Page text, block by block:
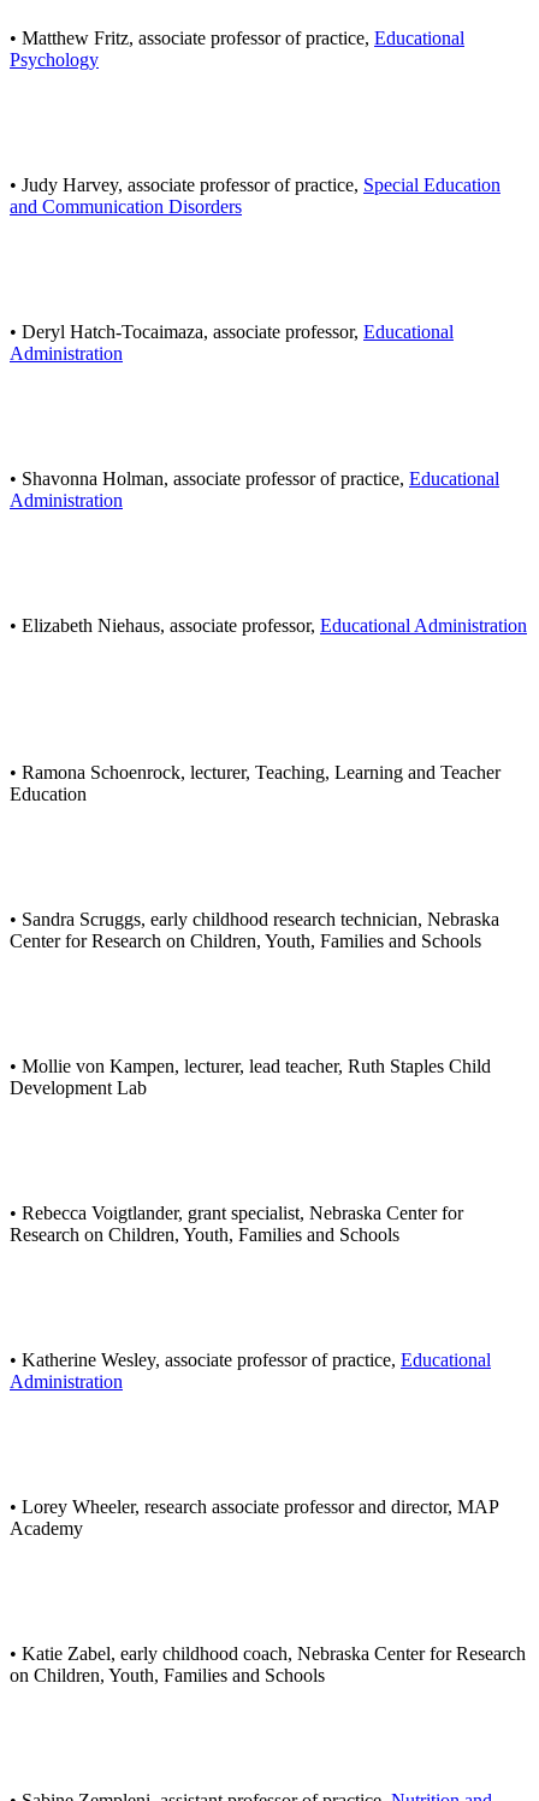
• Matthew Fritz, associate professor of practice, Educational
Psychology
• Judy Harvey, associate professor of practice, Special Education
and Communication Disorders
• Deryl Hatch-Tocaimaza, associate professor, Educational
Administration
• Shavonna Holman, associate professor of practice, Educational
Administration
• Elizabeth Niehaus, associate professor, Educational Administration
• Ramona Schoenrock, lecturer, Teaching, Learning and Teacher
Education
• Sandra Scruggs, early childhood research technician, Nebraska
Center for Research on Children, Youth, Families and Schools
• Mollie von Kampen, lecturer, lead teacher, Ruth Staples Child
Development Lab
• Rebecca Voigtlander, grant specialist, Nebraska Center for
Research on Children, Youth, Families and Schools
• Katherine Wesley, associate professor of practice, Educational
Administration
• Lorey Wheeler, research associate professor and director, MAP
Academy
• Katie Zabel, early childhood coach, Nebraska Center for Research
on Children, Youth, Families and Schools